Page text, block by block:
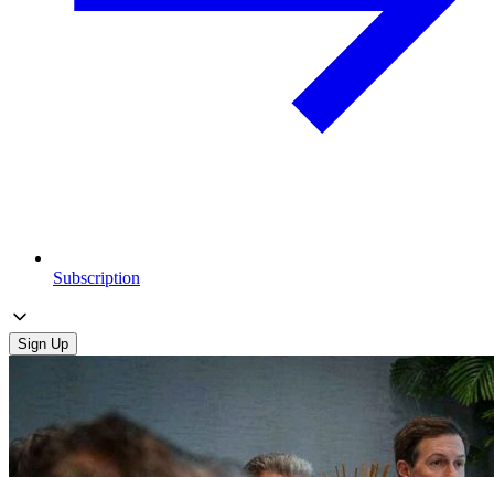
Subscription
Sign Up